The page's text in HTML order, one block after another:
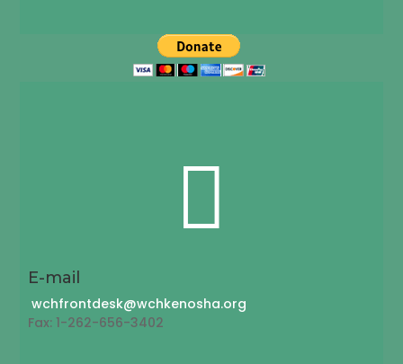

E-mail
wchfrontdesk@wchkenosha.org
Fax: 1-262-656-3402